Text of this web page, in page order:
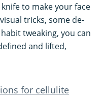
to make your face
tricks, some de-
tweaking, you can
and lifted,
for cellulite